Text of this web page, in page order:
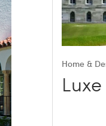
Home &